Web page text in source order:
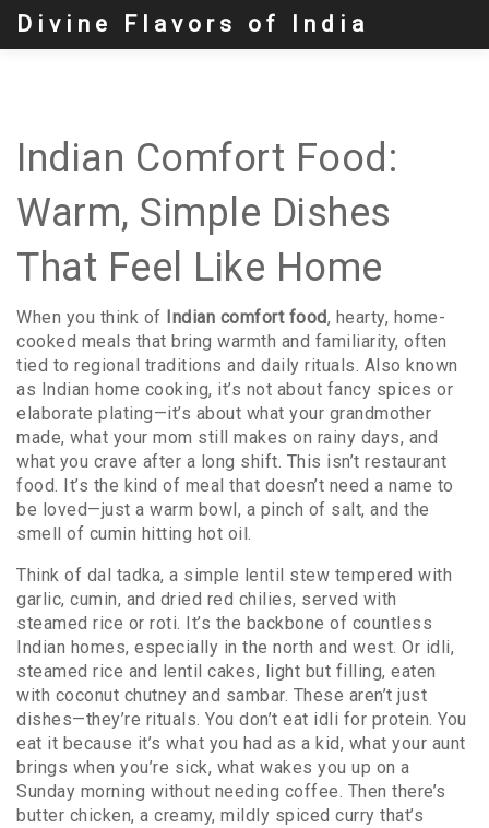
Divine Flavors of India
Indian Comfort Food:
Warm, Simple Dishes
That Feel Like Home
When you think of Indian comfort food, hearty, home-
cooked meals that bring warmth and familiarity, often
tied to regional traditions and daily rituals. Also known
as Indian home cooking, it’s not about fancy spices or
elaborate plating—it’s about what your grandmother
made, what your mom still makes on rainy days, and
what you crave after a long shift. This isn’t restaurant
food. It’s the kind of meal that doesn’t need a name to
be loved—just a warm bowl, a pinch of salt, and the
smell of cumin hitting hot oil.
Think of dal tadka, a simple lentil stew tempered with
garlic, cumin, and dried red chilies, served with
steamed rice or roti. It’s the backbone of countless
Indian homes, especially in the north and west. Or idli,
steamed rice and lentil cakes, light but filling, eaten
with coconut chutney and sambar. These aren’t just
dishes—they’re rituals. You don’t eat idli for protein. You
eat it because it’s what you had as a kid, what your aunt
brings when you’re sick, what wakes you up on a
Sunday morning without needing coffee. Then there’s
butter chicken, a creamy, mildly spiced curry that’s